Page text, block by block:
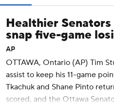
Healthier
snap five-game
AP
OTTAWA, Ontario (AP) Tim
assist to keep his 11-game
Tkachuk and Shane Pinto
scored, and the Ottawa